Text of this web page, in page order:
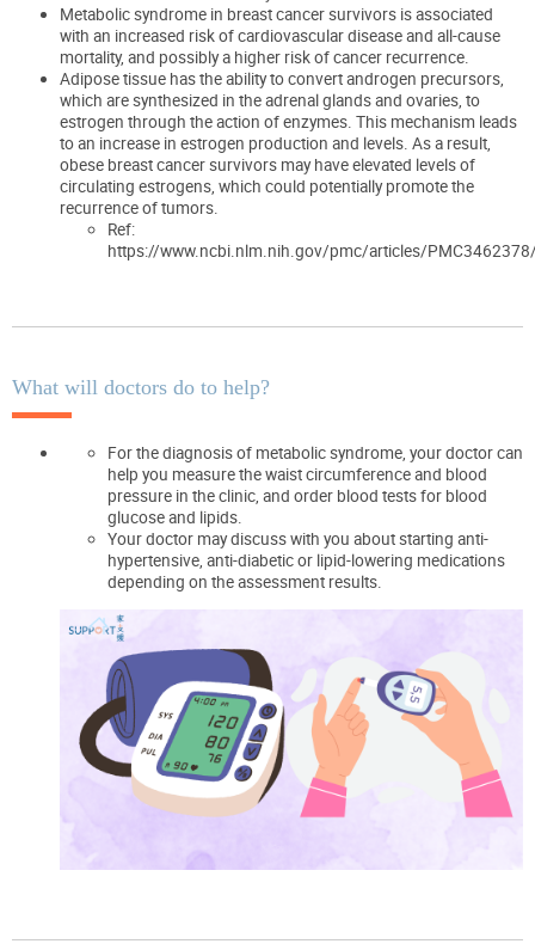
Metabolic syndrome in breast cancer survivors is associated
with an increased risk of cardiovascular disease and all-cause
mortality, and possibly a higher risk of cancer recurrence.
Adipose tissue has the ability to convert androgen precursors,
which are synthesized in the adrenal glands and ovaries, to
estrogen through the action of enzymes. This mechanism leads
to an increase in estrogen production and levels. As a result,
obese breast cancer survivors may have elevated levels of
circulating estrogens, which could potentially promote the
recurrence of tumors.
Ref:
https://www.ncbi.nlm.nih.gov/pmc/articles/
What will doctors do to help?
For the diagnosis of metabolic syndrome, your doctor can
help you measure the waist circumference and blood
pressure in the clinic, and order blood tests for blood
glucose and lipids.
Your doctor may discuss with you about starting anti-
hypertensive, anti-diabetic or lipid-lowering medications
depending on the assessment results.